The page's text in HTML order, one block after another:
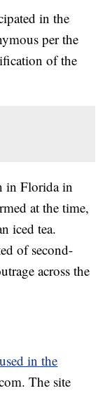
in the
per the
of the
in Florida in
at the time,
iced tea.
of second-
across the
in the
The site